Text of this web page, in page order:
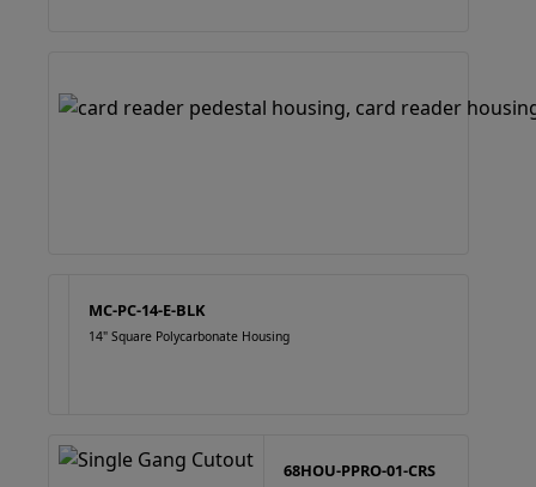
MC-PC-14-E-BLK
14" Square Polycarbonate Housing
68HOU-PPRO-01-CRS